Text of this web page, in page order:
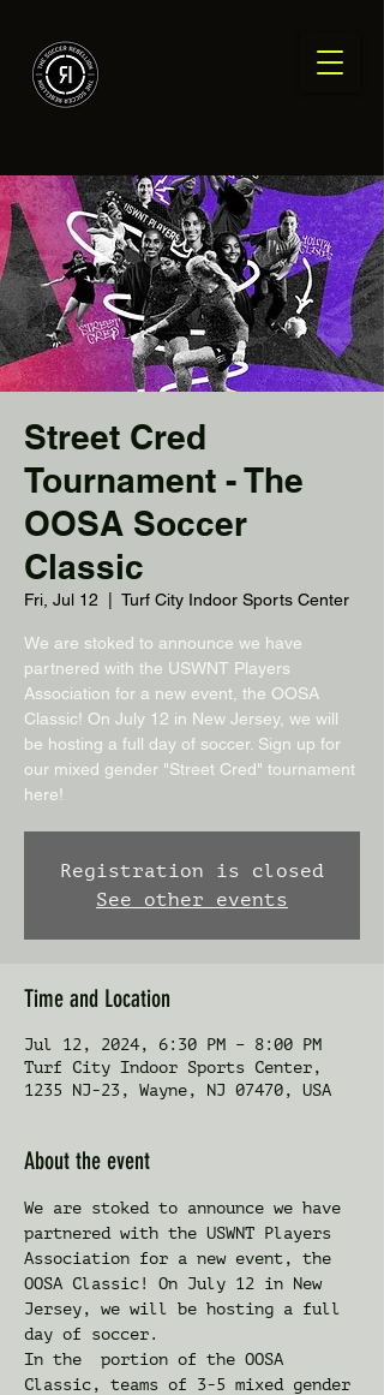
Street Cred
Tournament - The
OOSA Soccer
Classic
Fri, Jul 12 Turf City Indoor Sports Center
We are stoked to announce we have
partnered with the USWNT Players
Association for a new event, the OOSA
Classic! On July 12 in New Jersey, we will
be hosting a full day of soccer. Sign up for
our mixed gender "Street Cred" tournament
here!
Registration is closed
See other events
Time and Location
Jul 12, 2024, 6:30 PM – 8:00 PM
Turf City Indoor Sports Center,
1235 NJ-23, Wayne, NJ 07470, USA
About the event
We are stoked to announce we have
partnered with the USWNT Players
Association for a new event, the
OOSA Classic! On July 12 in New
Jersey, we will be hosting a full
day of soccer.
In the
portion of the OOSA
Classic, teams of 3-5 mixed gender